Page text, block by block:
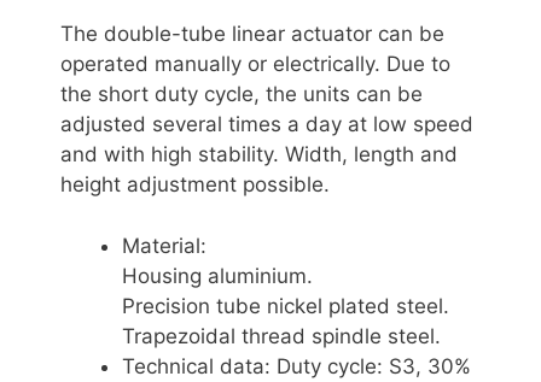
The double-tube linear actuator can be
operated manually or electrically. Due to
the short duty cycle, the units can be
adjusted several times a day at low speed
and with high stability. Width, length and
height adjustment possible.
Material:
Housing aluminium.
Precision tube nickel plated steel.
Trapezoidal thread spindle steel.
Technical data: Duty cycle: S3, 30%